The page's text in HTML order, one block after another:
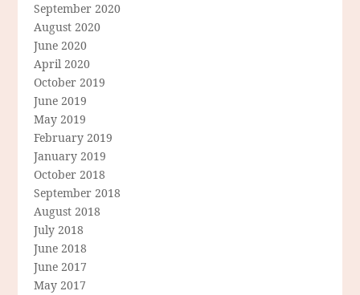
September 2020
August 2020
June 2020
April 2020
October 2019
June 2019
May 2019
February 2019
January 2019
October 2018
September 2018
August 2018
July 2018
June 2018
June 2017
May 2017